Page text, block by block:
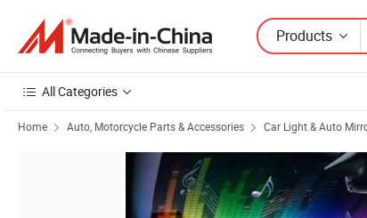
Products
All Categories
Home Auto, Motorcycle Parts & Accessories Car Light & Auto